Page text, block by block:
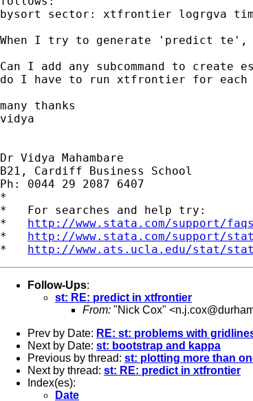
bysort sector: xtfrontier logrgva
When I try to generate 'predict
Can I add any subcommand to
do I have to run xtfrontier for each
many thanks
vidya
Dr Vidya Mahambare
B21, Cardiff Business School
Ph: 0044 29 2087 6407
*
*   For searches and help try:
* http://www.stata.com/support/
* http://www.stata.com/support/
* http://www.ats.ucla.edu/stat/
Follow-Ups:
st: RE: predict in xtfrontier
From: "Nick Cox" <
Prev by Date: RE: st: problems with
Next by Date: st: bootstrap and kappa
Previous by thread: st: plotting more than
Next by thread: st: RE: predict in xtfrontier
Index(es):
Date